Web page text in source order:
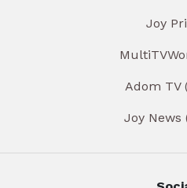
Joy
Adom TV
Joy News